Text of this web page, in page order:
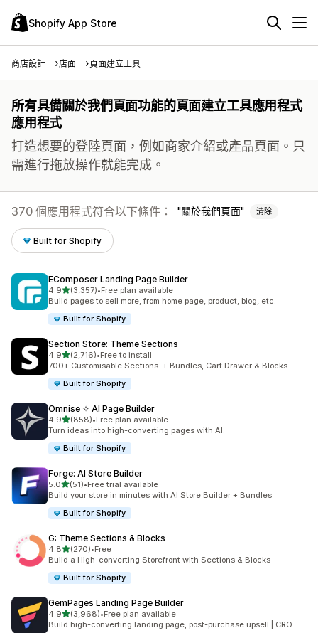
Shopify App Store
商店設計 店面 頁面建立工具
所有具備關於我們頁面功能的頁面建立工具應用程式
應用程式
打造想要的登陸頁面，例如商家介紹或產品頁面。只
需進行拖放操作就能完成。
370 個應用程式符合以下條件： 關於我們頁面 清除
Built for Shopify
EComposer Landing Page Builder
4.9滿分 5 顆星
(3,357)
共有 3357 則評價
•Free plan available
Build pages to sell more, from home page, product, blog, etc.
Built for Shopify
Section Store: Theme Sections
4.9滿分 5 顆星
(2,716)
共有 2716 則評價
•Free to install
700+ Customisable Sections. + Bundles, Cart Drawer & Blocks
Built for Shopify
Omnise ✧ AI Page Builder
4.9滿分 5 顆星
(858)
共有 858 則評價
•Free plan available
Turn ideas into high-converting pages with AI.
Built for Shopify
Forge: AI Store Builder
5.0滿分 5 顆星
(51)
共有 51 則評價
•Free trial available
Build your store in minutes with AI Store Builder + Bundles
Built for Shopify
G: Theme Sections & Blocks
4.8滿分 5 顆星
(270)
共有 270 則評價
•Free
Build a High-converting Storefront with Sections & Blocks
Built for Shopify
GemPages Landing Page Builder
4.9滿分 5 顆星
(3,968)
共有 3968 則評價
•Free plan available
Build high-converting landing page, post-purchase upsell | CRO